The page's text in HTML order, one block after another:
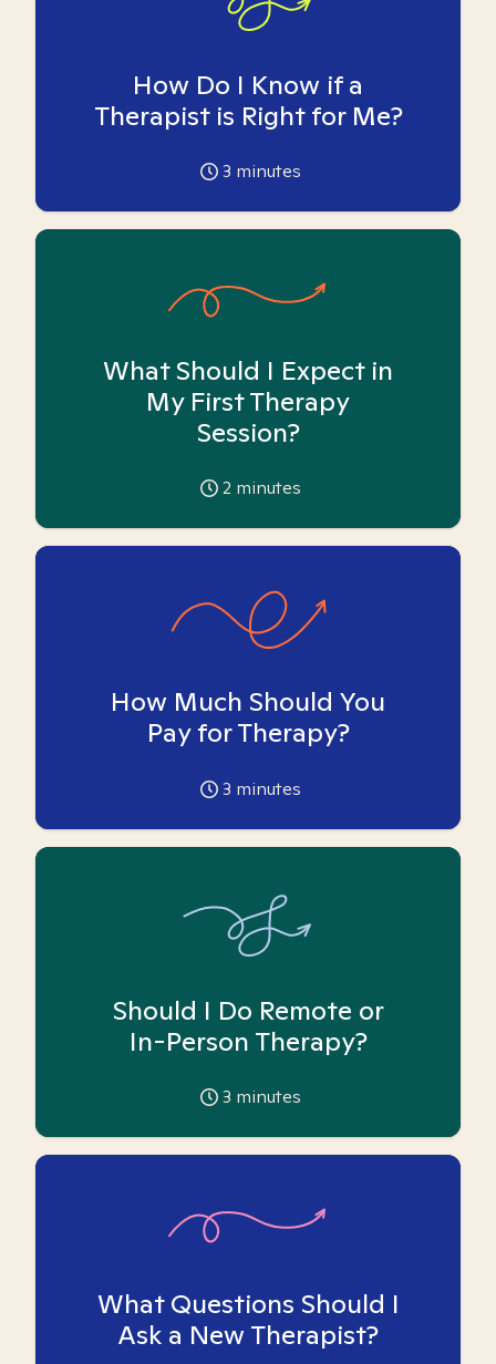
How Do I Know if a
Therapist is Right for Me?
3 minutes
What Should I Expect in
My First Therapy
Session?
2 minutes
How Much Should You
Pay for Therapy?
3 minutes
Should I Do Remote or
In-Person Therapy?
3 minutes
What Questions Should I
Ask a New Therapist?